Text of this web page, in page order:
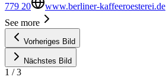
779 20
www.berliner-kaffeeroesterei.de
See more
Vorheriges Bild
Nächstes Bild
1 /3